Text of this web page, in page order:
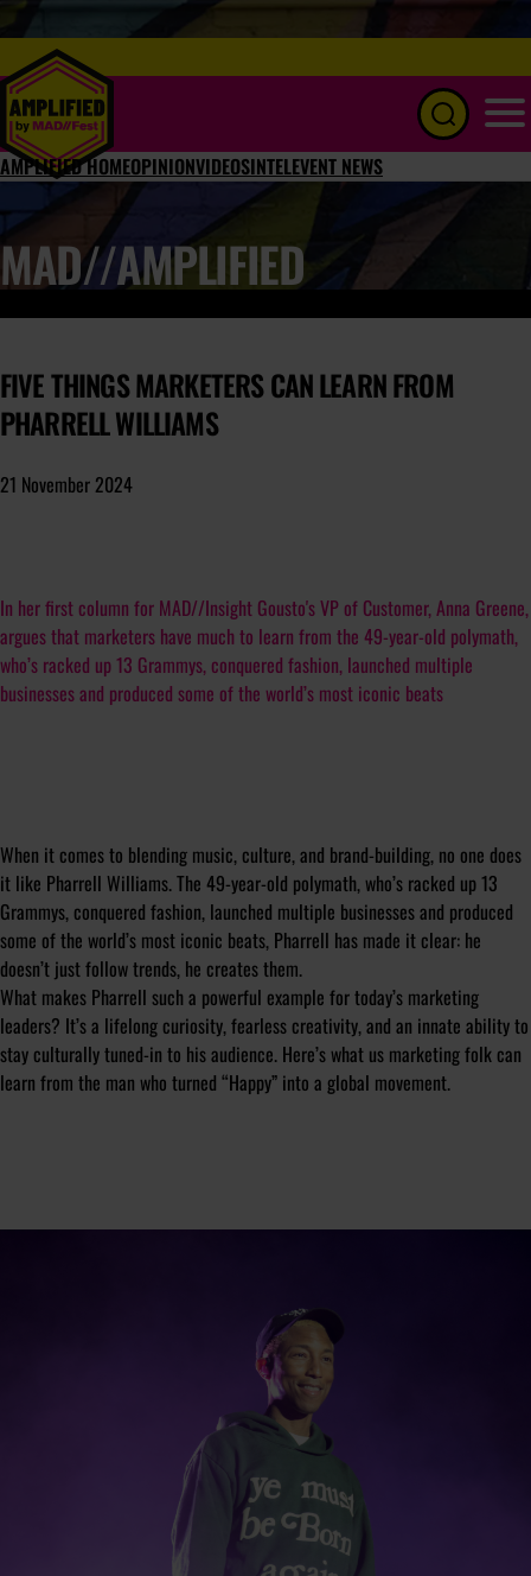
AMPLIFIED HOMEOPINIONVIDEOSINTELEVENT NEWS
MAD//AMPLIFIED
FIVE THINGS MARKETERS CAN LEARN FROM
PHARRELL WILLIAMS
21 November 2024
In her first column for MAD//Insight Gousto's VP of Customer, Anna Greene,
argues that marketers have much to learn from the 49-year-old polymath,
who’s racked up 13 Grammys, conquered fashion, launched multiple
businesses and produced some of the world’s most iconic beats
When it comes to blending music, culture, and brand-building, no one does
it like Pharrell Williams. The 49-year-old polymath, who’s racked up 13
Grammys, conquered fashion, launched multiple businesses and produced
some of the world’s most iconic beats, Pharrell has made it clear: he
doesn’t just follow trends, he creates them.
What makes Pharrell such a powerful example for today’s marketing
leaders? It’s a lifelong curiosity, fearless creativity, and an innate ability to
stay culturally tuned-in to his audience. Here’s what us marketing folk can
learn from the man who turned “Happy” into a global movement.